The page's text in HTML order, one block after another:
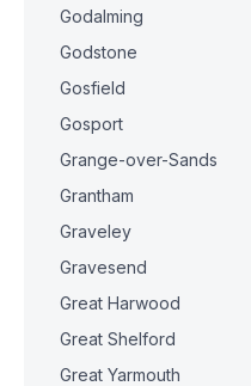
Godalming
Godstone
Gosfield
Gosport
Grange-over-Sands
Grantham
Graveley
Gravesend
Great Harwood
Great Shelford
Great Yarmouth